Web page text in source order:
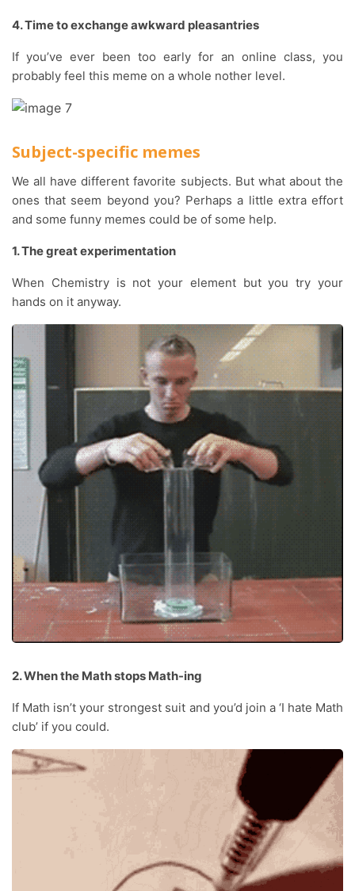
4. Time to exchange awkward pleasantries
If you’ve ever been too early for an online class, you
probably feel this meme on a whole nother level.
Subject-specific memes
We all have different favorite subjects. But what about the
ones that seem beyond you? Perhaps a little extra effort
and some funny memes could be of some help.
1. The great experimentation
When Chemistry is not your element but you try your
hands on it anyway.
2. When the Math stops Math-ing
If Math isn’t your strongest suit and you’d join a ‘I hate Math
club’ if you could.